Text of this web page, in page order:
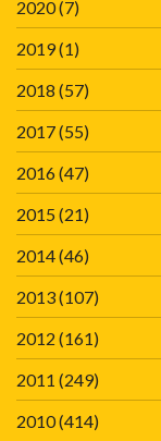
2020(7)
2019(1)
2018 (57)
2017(55)
2016(47)
2015(21)
2014(46)
2013(107)
2012 (161)
2011 (249)
2010(414)